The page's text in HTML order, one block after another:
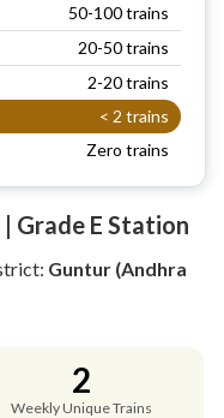
50-100 trains
20-50 trains
2-20 trains
< 2 trains
Zero trains
Grade E Station
Guntur (Andhra
2
Weekly Unique Trains